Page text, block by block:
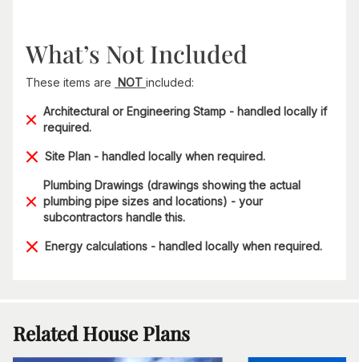
What’s Not Included
These items are NOT included:
Architectural or Engineering Stamp - handled locally if
required.
Site Plan - handled locally when required.
Plumbing Drawings (drawings showing the actual
plumbing pipe sizes and locations) - your
subcontractors handle this.
Energy calculations - handled locally when required.
Related House Plans